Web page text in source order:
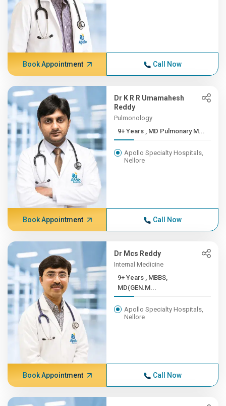
Book Appointment Call Now
Dr K R R Umamahesh
Reddy
Pulmonology
9+ Years , MD Pulmonary M...
Apollo Specialty Hospitals,
Nellore
Book Appointment Call Now
Dr Mcs Reddy
Internal Medicine
9+ Years , MBBS,
MD(GEN.M...
Apollo Specialty Hospitals,
Nellore
Book Appointment Call Now